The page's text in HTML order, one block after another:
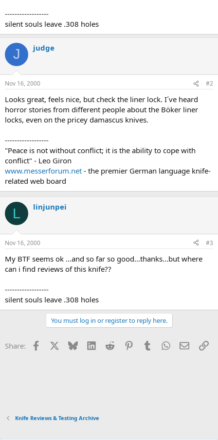
------------------
silent souls leave .308 holes
J judge
Nov 16, 2000 #2
Looks great, feels nice, but check the liner lock. I´ve heard
horror stories from different people about the Böker liner
locks, even on the pricey damascus knives.
------------------
"Peace is not without conflict; it is the ability to cope with
conflict" - Leo Giron
www.messerforum.net - the premier German language knife-
related web board
L linjunpei
Nov 16, 2000 #3
My BTF seems ok ...and so far so good...thanks...but where
can i find reviews of this knife??
------------------
silent souls leave .308 holes
You must log in or register to reply here.
Share: Facebook Bluesky LinkedInReddit PinterestTumblrWhatsApp
Email
Knife Reviews & Testing Archive